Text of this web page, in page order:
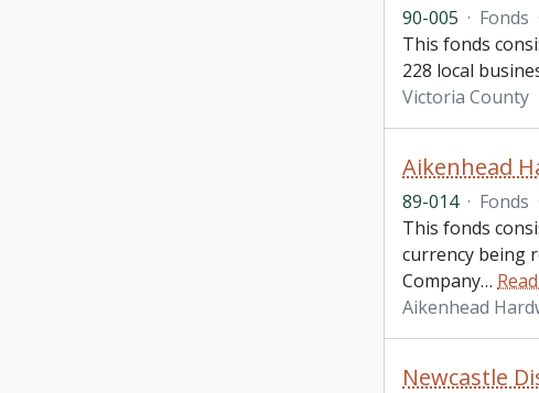
90-005 · Fonds ·
This fonds
228 local
Victoria County
Aikenhead
89-014 · Fonds ·
This fonds
currency being
Company…
Aikenhead
Newcastle